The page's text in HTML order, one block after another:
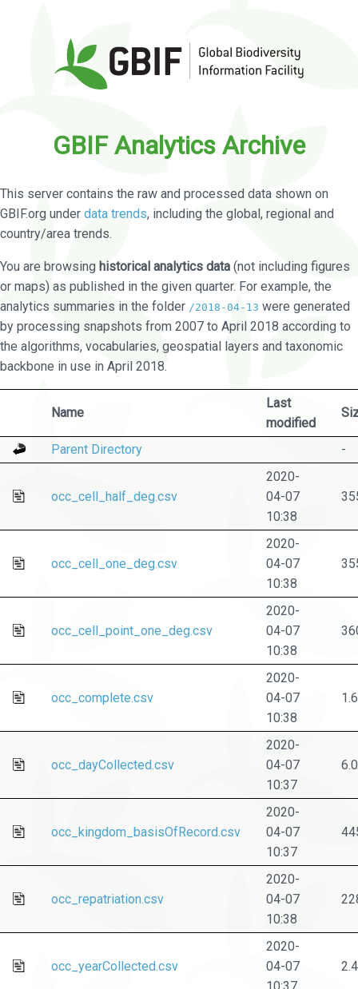
GBIF Analytics Archive
This server contains the raw and processed data shown on
GBIF.org under data trends, including the global, regional and
country/area trends.
You are browsing historical analytics data (not including figures
or maps) as published in the given quarter. For example, the
analytics summaries in the folder /2018-04-13 were generated
by processing snapshots from 2007 to April 2018 according to
the algorithms, vocabularies, geospatial layers and taxonomic
backbone in use in April 2018.
Name
Last
modified
Parent Directory -
occ_cell_half_deg.csv
2020-
04-07
10:38
occ_cell_one_deg.csv
2020-
04-07
10:38
occ_cell_point_one_deg.csv
2020-
04-07
10:38
occ_complete.csv
2020-
04-07
10:38
occ_dayCollected.csv
2020-
04-07
10:37
occ_kingdom_basisOfRecord.csv
2020-
04-07
10:37
occ_repatriation.csv
2020-
04-07
10:38
occ_yearCollected.csv
2020-
04-07